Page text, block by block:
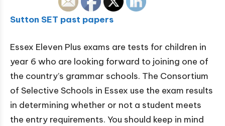
Sutton SET past papers
Essex Eleven Plus exams are tests for children in
year 6 who are looking forward to joining one of
the country’s grammar schools. The Consortium
of Selective Schools in Essex use the exam results
in determining whether or not a student meets
the entry requirements. You should keep in mind